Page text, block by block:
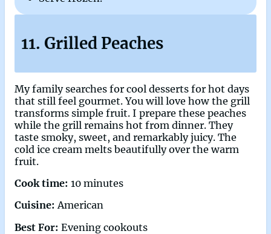
11. Grilled Peaches
My family searches for cool desserts for hot days
that still feel gourmet. You will love how the grill
transforms simple fruit. I prepare these peaches
while the grill remains hot from dinner. They
taste smoky, sweet, and remarkably juicy. The
cold ice cream melts beautifully over the warm
fruit.
Cook time: 10 minutes
Cuisine: American
Best For: Evening cookouts